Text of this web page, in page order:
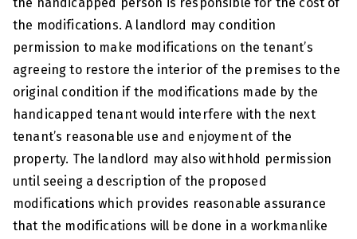
the modifications. A landlord may condition
permission to make modifications on the tenant’s
agreeing to restore the interior of the premises to the
original condition if the modifications made by the
handicapped tenant would interfere with the next
tenant’s reasonable use and enjoyment of the
property. The landlord may also withhold permission
until seeing a description of the proposed
modifications which provides reasonable assurance
that the modifications will be done in a workmanlike